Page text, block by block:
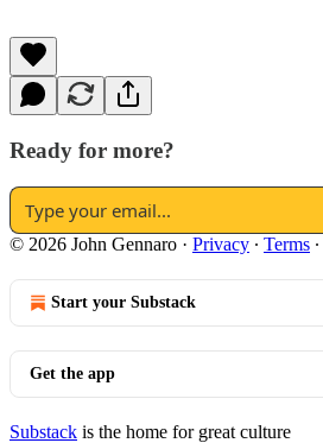
Ready for more?
© 2026 John Gennaro · Privacy ∙ Terms ∙
Start your Substack
Get the app
Substack is the home for great culture